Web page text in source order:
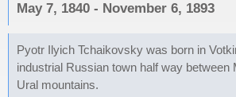
May 7, 1840 - November 6, 1893
Pyotr Ilyich Tchaikovsky was born in
industrial Russian town half way between
Ural mountains.